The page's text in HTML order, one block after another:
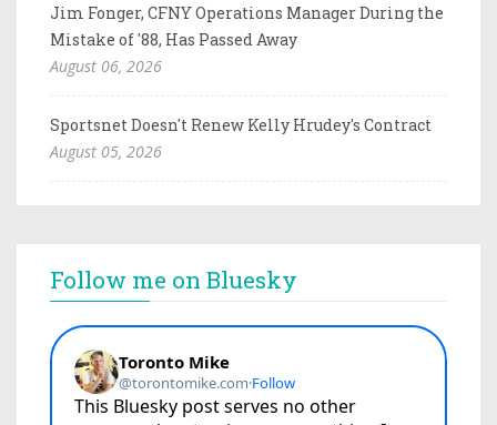
Jim Fonger, CFNY Operations Manager During the
Mistake of '88, Has Passed Away
August 06, 2026
Sportsnet Doesn't Renew Kelly Hrudey's Contract
August 05, 2026
Follow me on Bluesky